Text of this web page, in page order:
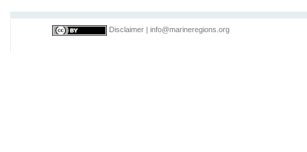
Disclaimer info@marineregions.org